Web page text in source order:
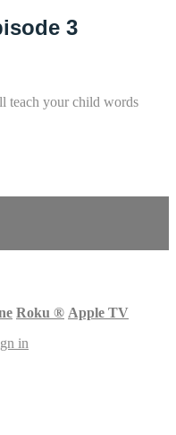
3
teach your child words
Roku ® Apple TV
in